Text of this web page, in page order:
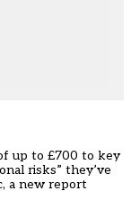
up to £700 to key
risks” they’ve
a new report